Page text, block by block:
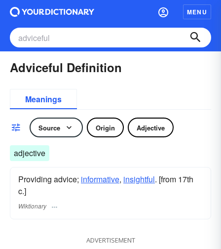
MENU
Adviceful Definition
Meanings
Source Origin Adjective
adjective
Providing advice; informative, insightful. [from 17th
c.]
Wiktionary
ADVERTISEMENT